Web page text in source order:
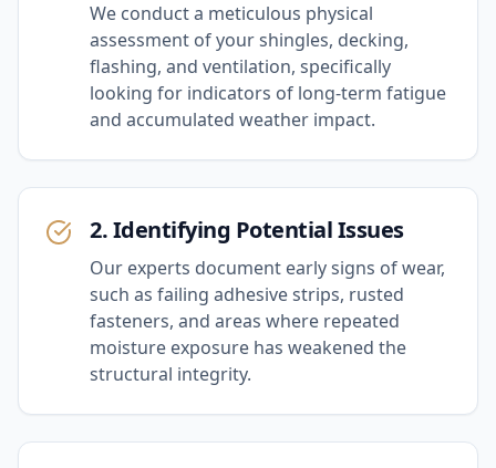
We conduct a meticulous physical
assessment of your shingles, decking,
flashing, and ventilation, specifically
looking for indicators of long-term fatigue
and accumulated weather impact.
2. Identifying Potential Issues
Our experts document early signs of wear,
such as failing adhesive strips, rusted
fasteners, and areas where repeated
moisture exposure has weakened the
structural integrity.